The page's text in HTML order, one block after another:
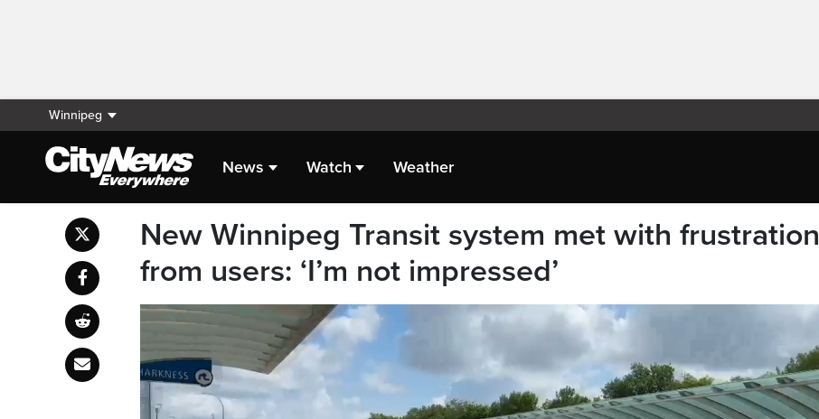
Winnipeg
News Watch Weather
New Winnipeg Transit system met with frustration
from users: ‘I’m not impressed’